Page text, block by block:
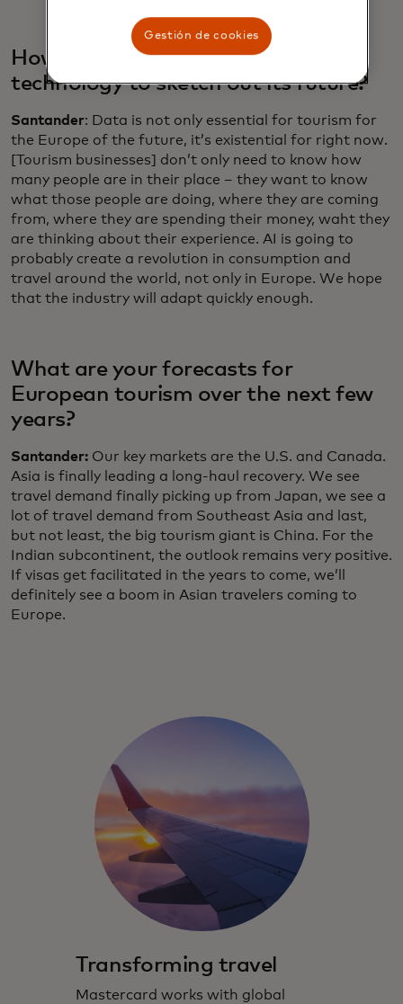
How is the industry using data and
technology to sketch out its future?
Santander: Data is not only essential for tourism for
the Europe of the future, it’s existential for right now.
[Tourism businesses] don’t only need to know how
many people are in their place – they want to know
what those people are doing, where they are coming
from, where they are spending their money, waht they
are thinking about their experience. AI is going to
probably create a revolution in consumption and
travel around the world, not only in Europe. We hope
that the industry will adapt quickly enough.
What are your forecasts for
European tourism over the next few
years?
Santander: Our key markets are the U.S. and Canada.
Asia is finally leading a long-haul recovery. We see
travel demand finally picking up from Japan, we see a
lot of travel demand from Southeast Asia and last,
but not least, the big tourism giant is China. For the
Indian subcontinent, the outlook remains very positive.
If visas get facilitated in the years to come, we’ll
definitely see a boom in Asian travelers coming to
Europe.
Transforming travel
Mastercard works with global
Gestión de cookies